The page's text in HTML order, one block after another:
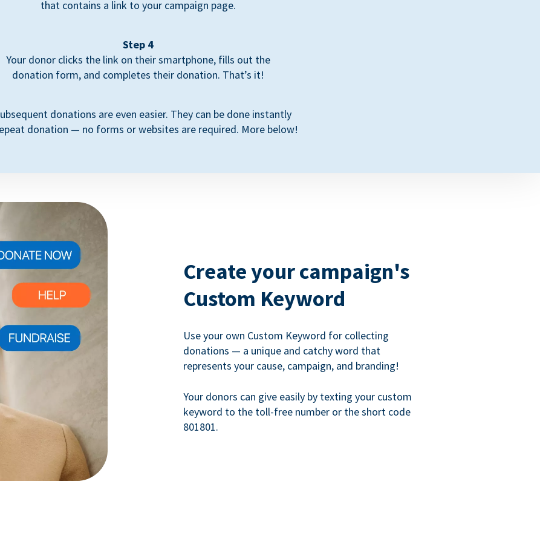
that contains a link to your campaign page.
Step 4
Your donor clicks the link on their smartphone, fills out the
donation form, and completes their donation. That’s it!
donations are even easier. They can be done instantly
donation — no forms or websites are required. More below!
Create your campaign's
Custom Keyword
Use your own Custom Keyword for collecting
donations — a unique and catchy word that
represents your cause, campaign, and branding!
Your donors can give easily by texting your custom
keyword to the toll-free number or the short code
801801.